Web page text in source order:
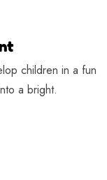
children in a fun
a bright.